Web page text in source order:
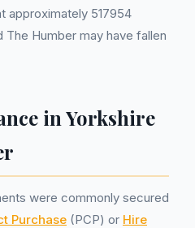
approximately 517954
Humber may have fallen
in Yorkshire
were commonly secured
Purchase (PCP) or Hire